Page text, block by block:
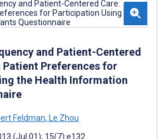
and Patient-Centered
Patient Preferences for
the Health Information
Feldman, Le Zhou
(Jul 01); 15(7):e132